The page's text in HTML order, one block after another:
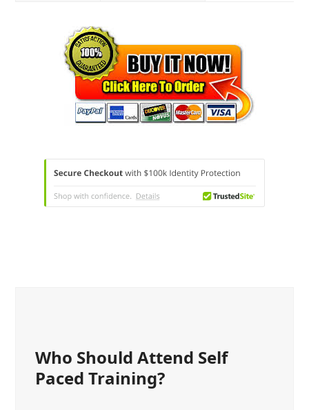
Who Should Attend Self
Paced Training?